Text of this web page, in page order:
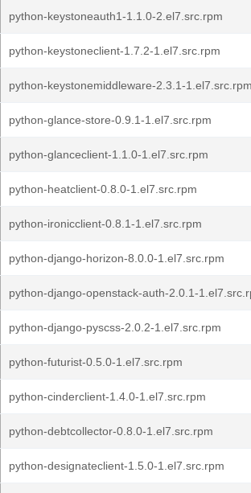
python-keystoneauth1-1.1.0-2.el7.src.rpm
python-keystoneclient-1.7.2-1.el7.src.rpm
python-keystonemiddleware-2.3.1-1.el7.src.rpm
python-glance-store-0.9.1-1.el7.src.rpm
python-glanceclient-1.1.0-1.el7.src.rpm
python-heatclient-0.8.0-1.el7.src.rpm
python-ironicclient-0.8.1-1.el7.src.rpm
python-django-horizon-8.0.0-1.el7.src.rpm
python-django-openstack-auth-2.0.1-
python-django-pyscss-2.0.2-1.el7.src.rpm
python-futurist-0.5.0-1.el7.src.rpm
python-cinderclient-1.4.0-1.el7.src.rpm
python-debtcollector-0.8.0-1.el7.src.rpm
python-designateclient-1.5.0-1.el7.src.rpm